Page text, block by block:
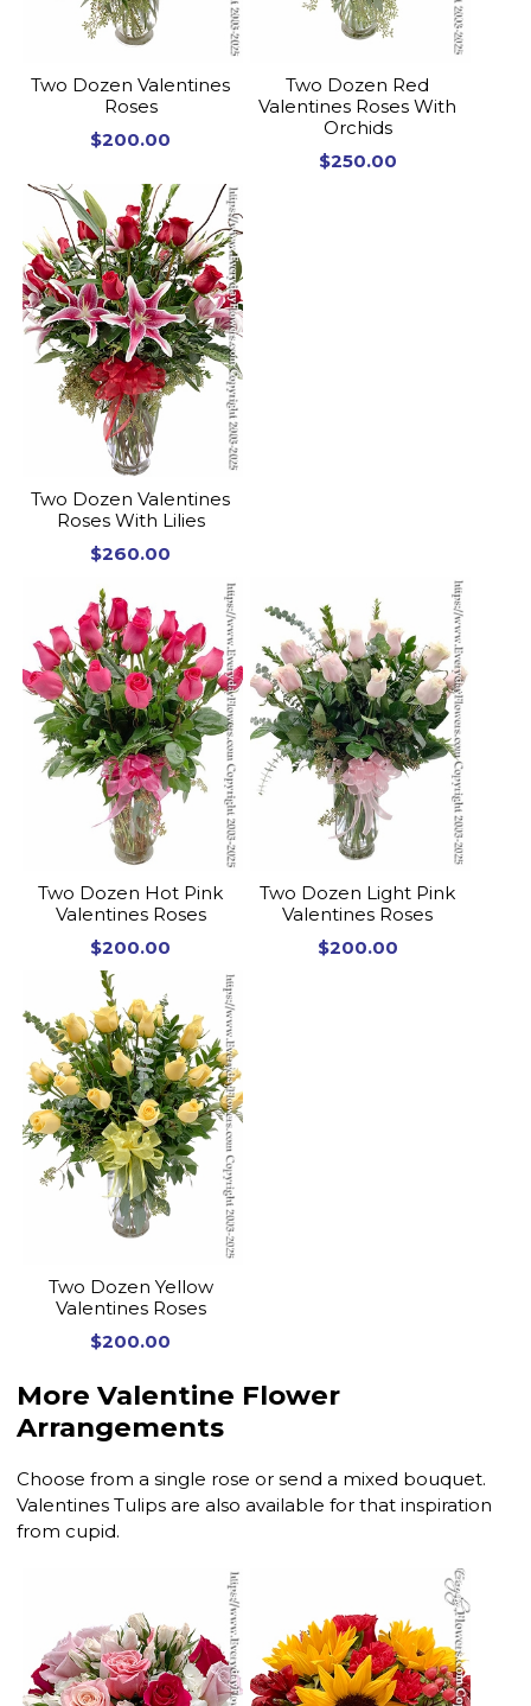
Two Dozen Valentines
Roses
$200.00
Two Dozen Red
Valentines Roses With
Orchids
$250.00
Two Dozen Valentines
Roses With Lilies
$260.00
Two Dozen Hot Pink
Valentines Roses
$200.00
Two Dozen Light Pink
Valentines Roses
$200.00
Two Dozen Yellow
Valentines Roses
$200.00
More Valentine Flower
Arrangements
Choose from a single rose or send a mixed bouquet.
Valentines Tulips are also available for that inspiration
from cupid.